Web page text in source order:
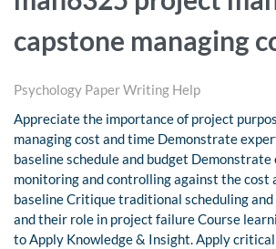
capstone managing
Psychology Paper Writing Help
Appreciate the importance of project
managing cost and time Demonstrate
baseline schedule and budget
monitoring and controlling against the cost
baseline Critique traditional scheduling
and their role in project failure Course
to Apply Knowledge & Insight. Apply